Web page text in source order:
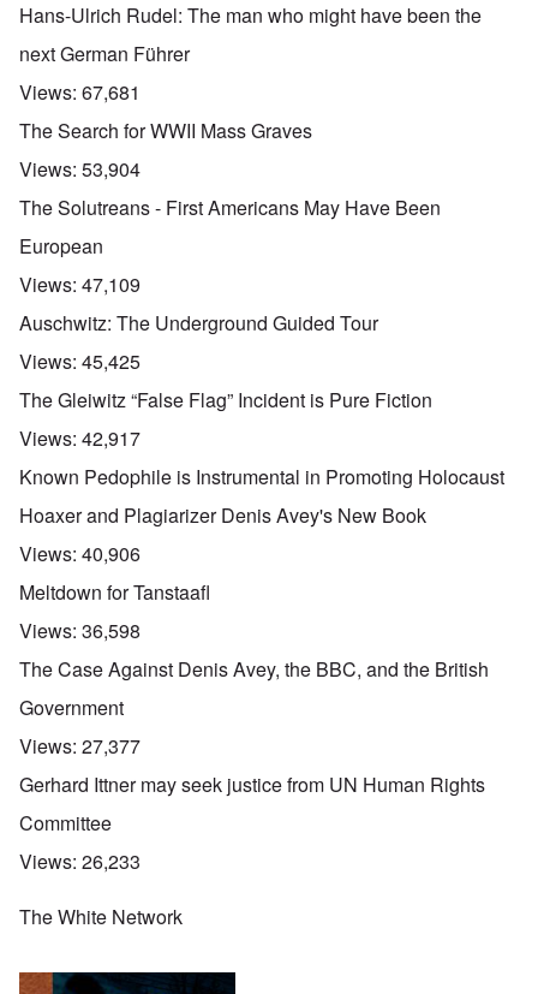
Hans-Ulrich Rudel: The man who might have been the
next German Führer
Views: 67,681
The Search for WWII Mass Graves
Views: 53,904
The Solutreans - First Americans May Have Been
European
Views: 47,109
Auschwitz: The Underground Guided Tour
Views: 45,425
The Gleiwitz “False Flag” Incident is Pure Fiction
Views: 42,917
Known Pedophile is Instrumental in Promoting Holocaust
Hoaxer and Plagiarizer Denis Avey's New Book
Views: 40,906
Meltdown for Tanstaafl
Views: 36,598
The Case Against Denis Avey, the BBC, and the British
Government
Views: 27,377
Gerhard Ittner may seek justice from UN Human Rights
Committee
Views: 26,233
The White Network